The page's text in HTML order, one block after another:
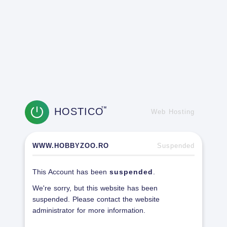
HOSTICOTM
Web Hosting
WWW.HOBBYZOO.RO Suspended
This Account has been suspended
We're sorry, but this website has been
suspended. Please contact the website
administrator for more information.